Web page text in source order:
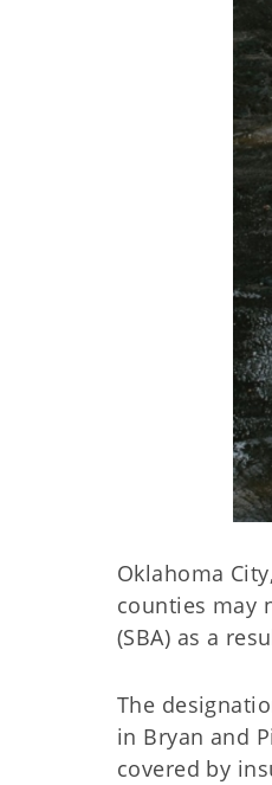
Oklahoma
counties may
(SBA) as a
The
in Bryan and
covered by